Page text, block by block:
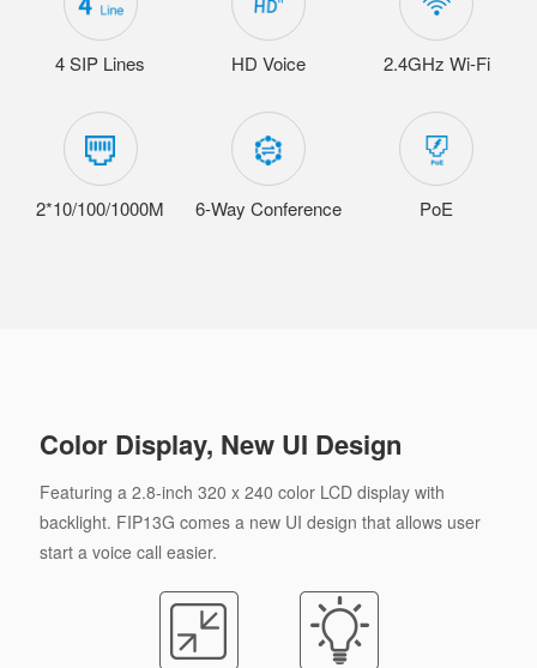
4 SIP Lines HD Voice 2.4GHz Wi-Fi
2*10/100/1000M 6-Way Conference PoE
Color Display, New UI Design
Featuring a 2.8-inch 320 x 240 color LCD display with
backlight. FIP13G comes a new UI design that allows user
start a voice call easier.